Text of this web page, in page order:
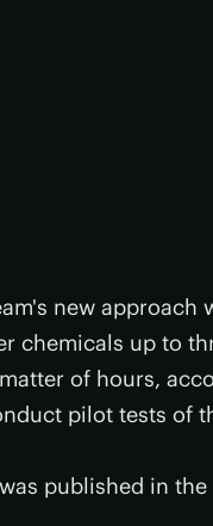
new
chemicals up to
of hours,
pilot tests of
published in